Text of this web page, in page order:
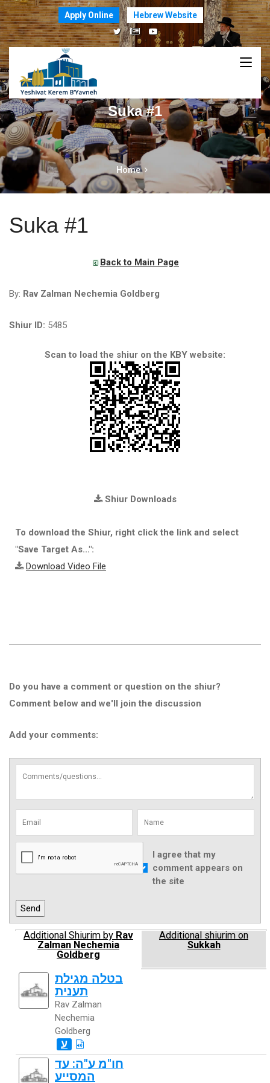
Apply Online Hebrew Website
Suka #1
Home
Suka #1
Back to Main Page
By: Rav Zalman Nechemia Goldberg
Shiur ID: 5485
Scan to load the shiur on the KBY website:
Shiur Downloads
To download the Shiur, right click the link and select
"Save Target As...":
Download Video File
Do you have a comment or question on the shiur?
Comment below and we'll join the discussion
Add your comments:
I agree that my
comment appears on
the site
Additional Shiurim by Rav
Zalman Nechemia
Goldberg
Additional shiurim on
Sukkah
בטלה מגילת
תענית
Rav Zalman
Nechemia
Goldberg
ע
חו"מ ע"ה: עד
המסייע